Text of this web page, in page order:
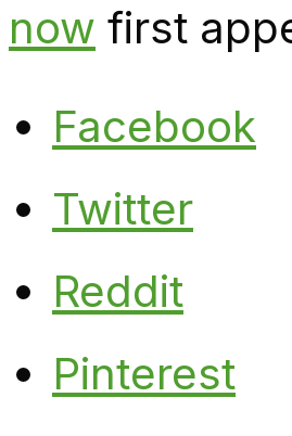
now first
Facebook
Twitter
Reddit
Pinterest